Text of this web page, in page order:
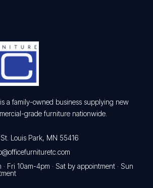
a family-owned business supplying new
grade furniture nationwide.
Louis Park, MN 55416
Fri 10am-4pm · Sat by appointment · Sun